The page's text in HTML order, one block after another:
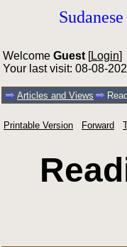
Welcome Guest [Login]
Your last visit: 08-08-
Articles and Views
Printable Version Forward